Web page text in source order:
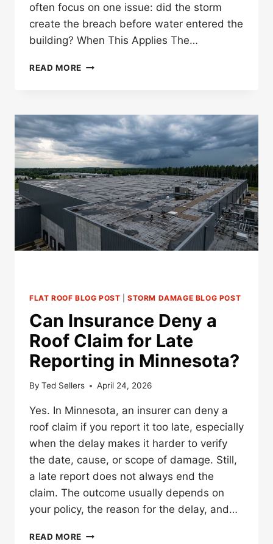
often focus on one issue: did the storm
create the breach before water entered the
building? When This Applies The…
READ MORE WHAT
CREATED
OPENING
IN
A
MINNESOTA
ROOF
CLAIM?
FLAT ROOF BLOG POST |STORM DAMAGE BLOG POST
Can Insurance Deny a
Roof Claim for Late
Reporting in Minnesota?
By Ted Sellers April 24, 2026
Yes. In Minnesota, an insurer can deny a
roof claim if you report it too late, especially
when the delay makes it harder to verify
the date, cause, or scope of damage. Still,
a late report does not always end the
claim. The outcome usually depends on
your policy, the reason for the delay, and…
READ MORE CAN